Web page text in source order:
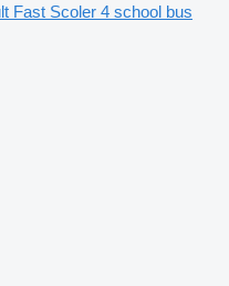
Fast Scoler 4 school bus